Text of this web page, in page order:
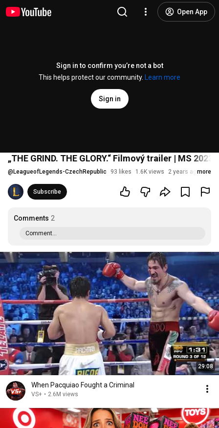
Open App
Sign in to confirm you’re not a bot
This helps protect our community.
Learn more
Sign in
„THE GRIND. THE GLORY.“ Filmový trailer | MS 2023
@ LeagueofLegends-CzechRepublic 93 likes 1.6K views 2 years agomore
Subscribe
Comments 2
Comment...
29:08
When Pacquiao Fought a Criminal
VS+ • 2.6M views